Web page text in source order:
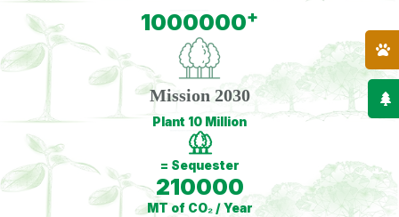
1000000+
Mission 2030
Plant 10 Million
= Sequester
210000
MT of CO₂ / Year